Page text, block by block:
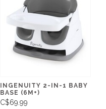
INGENUITY 2-IN-1 BABY
BASE (6M+)
C$69.99